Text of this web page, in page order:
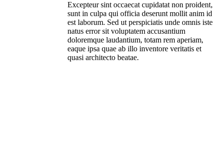
Excepteur sint occaecat cupidatat non proident,
sunt in culpa qui officia deserunt mollit anim id
est laborum. Sed ut perspiciatis unde omnis iste
natus error sit voluptatem accusantium
doloremque laudantium, totam rem aperiam,
eaque ipsa quae ab illo inventore veritatis et
quasi architecto beatae.